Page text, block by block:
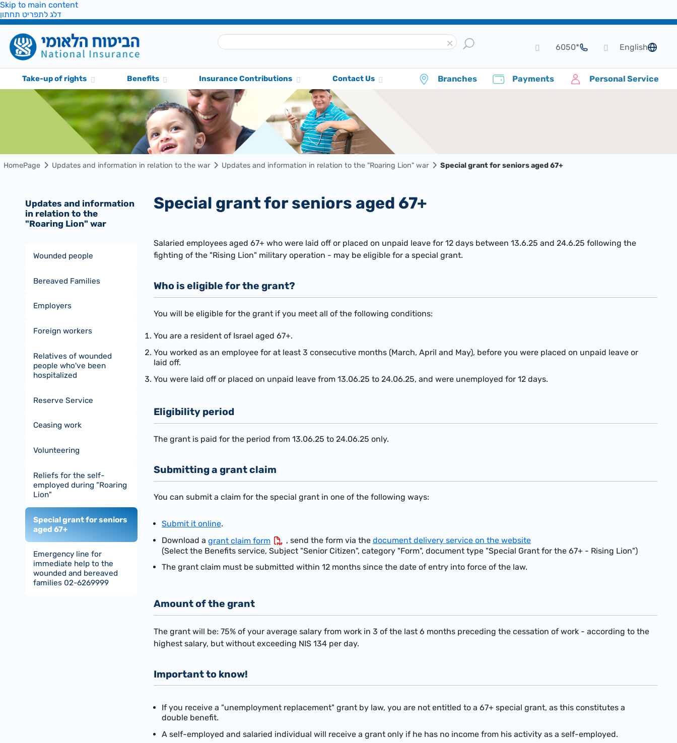
Skip to main content
דלג לתפריט תחתון
language
English
*6050
Take-up of rights Benefits Insurance Contributions Contact Us Branches Payments Personal Service
HomePage Updates and information in relation to the war Updates and information in relation to the "Roaring Lion" war Special grant for seniors aged 67+
Updates and information
in relation to the
"Roaring Lion" war
Wounded people
Bereaved Families
Employers
Foreign workers
Relatives of wounded
people who've been
hospitalized
Reserve Service
Ceasing work
Volunteering
Reliefs for the self-
employed during "Roaring
Lion"
Special grant for seniors
aged 67+
Emergency line for
immediate help to the
wounded and bereaved
families 02-6269999
Special grant for seniors aged 67+
Salaried employees aged 67+ who were laid off or placed on unpaid leave for 12 days between 13.6.25 and 24.6.25 following the
fighting of the "Rising Lion" military operation - may be eligible for a special grant.
Who is eligible for the grant?
You will be eligible for the grant if you meet all of the following conditions:
You are a resident of Israel aged 67+.
You worked as an employee for at least 3 consecutive months (March, April and May), before you were placed on unpaid leave or
laid off.
You were laid off or placed on unpaid leave from 13.06.25 to 24.06.25, and were unemployed for 12 days.
Eligibility period
The grant is paid for the period from 13.06.25 to 24.06.25 only.
Submitting a grant claim
You can submit a claim for the special grant in one of the following ways:
Submit it online.
Download a grant claim form , send the form via the document delivery service on the website
(Select the Benefits service, Subject "Senior Citizen", category "Form", document type "Special Grant for the 67+ - Rising Lion")
The grant claim must be submitted within 12 months since the date of entry into force of the law.
Amount of the grant
The grant will be: 75% of your average salary from work in 3 of the last 6 months preceding the cessation of work - according to the
highest salary, but without exceeding NIS 134 per day.
Important to know!
If you receive a "unemployment replacement" grant by law, you are not entitled to a 67+ special grant, as this constitutes a
double benefit.
A self-employed and salaried individual will receive a grant only if he has no income from his activity as a self-employed.